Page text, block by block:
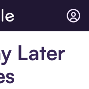
Later